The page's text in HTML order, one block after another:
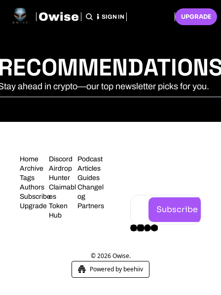
Owise
HOME ARCHIVE TAGS RECOMMENDATIONS
SIGN IN UPGRADE
ahead in crypto—our top newsletter picks for you.
Home
Archive
Tags
Authors
Subscribe
Upgrade
Discord
Airdrop
Hunter
Claimabl
es
Token
Hub
Podcast
Articles
Guides
Changel
og
Partners
Subscribe
© 2026 Owise.
Powered by beehiiv